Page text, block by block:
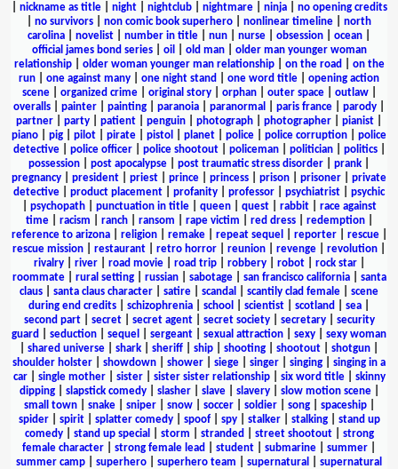
nickname as title| night| nightclub| nightmare| ninja| no opening credits
no survivors non comic book superhero nonlinear timeline
north
carolina
novelist number in title nun nurse obsession ocean
official james bond series| oil old man| older man younger woman
relationship| older woman younger man relationship| on the road
on the
run
one against many one night stand one word title
opening action
scene| organized crime| original story| orphan| outer space| outlaw|
overalls
painter painting paranoia paranormal paris france parody
partner
party patient penguin photograph photographer pianist
piano
pig pilot pirate pistol planet police police corruption
police
detective| police officer| police shootout| policeman| politician| politics|
possession
post apocalypse post traumatic stress disorder prank
pregnancy
president priest prince princess prison prisoner
private
detective
product placement profanity professor psychiatrist
psychic
psychopath| punctuation in title| queen| quest| rabbit| race against
time| racism ranch| ransom rape victim red dress| redemption|
reference to arizona| religion| remake| repeat sequel reporter| rescue|
rescue mission
restaurant retro horror reunion revenge revolution
rivalry| river| road movie| road trip| robbery| robot| rock star|
roommate| rural setting| russian| sabotage| san francisco california| santa
claus
santa claus character satire scandal scantily clad female
scene
during end credits
schizophrenia school scientist scotland sea
second part| secret| secret agent| secret society| secretary| security
guard
seduction sequel sergeant sexual attraction sexy
sexy woman
shared universe shark sheriff ship shooting shootout shotgun
shoulder holster
showdown shower siege singer singing
singing in a
car| single mother| sister| sister sister relationship| six word title| skinny
dipping| slapstick comedy| slasher| slave| slavery| slow motion scene|
small town| snake| sniper| snow| soccer| soldier| song| spaceship|
spider| spirit| splatter comedy| spoof| spy| stalker| stalking| stand up
comedy| stand up special storm stranded street shootout| strong
female character
strong female lead student submarine summer
summer camp
superhero superhero team supernatural
supernatural